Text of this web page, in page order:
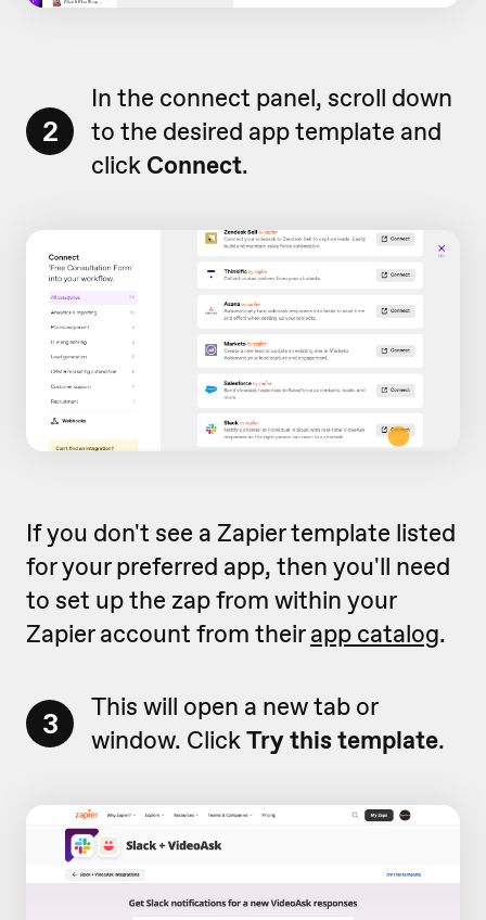
2
In the connect panel, scroll down
to the desired app template and
click Connect.
If you don't see a Zapier template listed
for your preferred app, then you'll need
to set up the zap from within your
Zapier account from theirapp catalog.
3
This will open a new tab or
window. ClickTry this template.